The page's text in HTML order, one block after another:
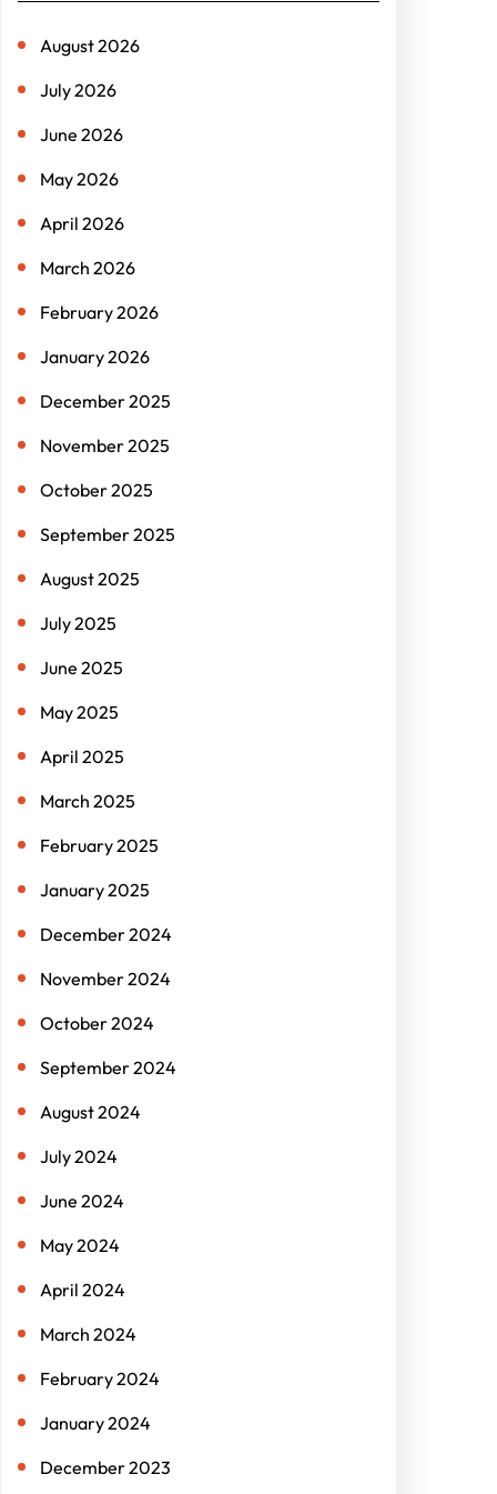
August 2026
July 2026
June 2026
May 2026
April 2026
March 2026
February 2026
January 2026
December 2025
November 2025
October 2025
September 2025
August 2025
July 2025
June 2025
May 2025
April 2025
March 2025
February 2025
January 2025
December 2024
November 2024
October 2024
September 2024
August 2024
July 2024
June 2024
May 2024
April 2024
March 2024
February 2024
January 2024
December 2023